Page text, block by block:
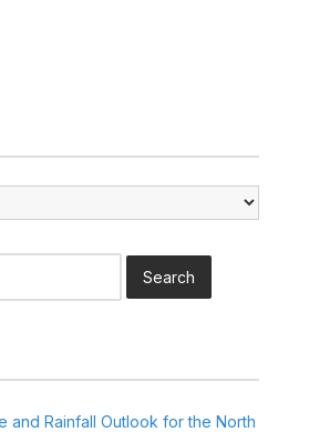
and Rainfall Outlook for the North